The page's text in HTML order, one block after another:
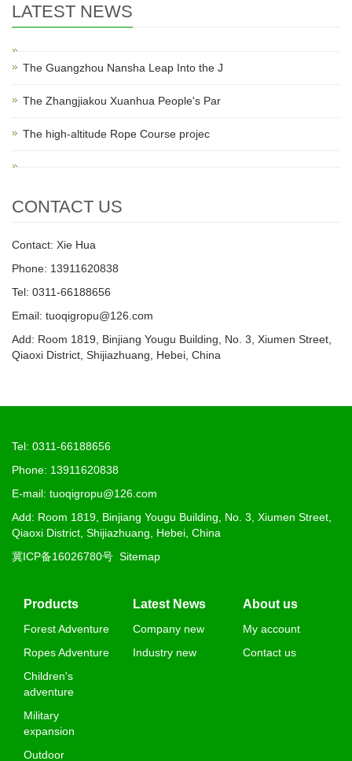
LATEST NEWS
The Guangzhou Nansha Leap Into the J
The Zhangjiakou Xuanhua People's Par
The high-altitude Rope Course projec
CONTACT US
Contact: Xie Hua
Phone: 13911620838
Tel: 0311-66188656
Email: tuoqigropu@126.com
Add: Room 1819, Binjiang Yougu Building, No. 3, Xiumen Street,
Qiaoxi District, Shijiazhuang, Hebei, China
Tel: 0311-66188656
Phone: 13911620838
E-mail: tuoqigropu@126.com
Add: Room 1819, Binjiang Yougu Building, No. 3, Xiumen Street,
Qiaoxi District, Shijiazhuang, Hebei, China
冀ICP备16026780号 Sitemap
Products
Forest Adventure
Ropes Adventure
Children's
adventure
Military
expansion
Outdoor
Latest News
Company new
Industry new
About us
My account
Contact us